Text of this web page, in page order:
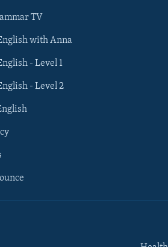
TV
with Anna
- Level 1
- Level 2